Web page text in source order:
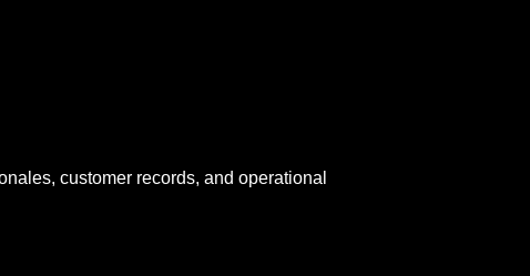
customer records, and operational